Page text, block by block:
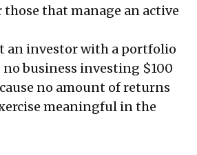
those that manage an active
an investor with a portfolio
no business investing $100
no amount of returns
meaningful in the